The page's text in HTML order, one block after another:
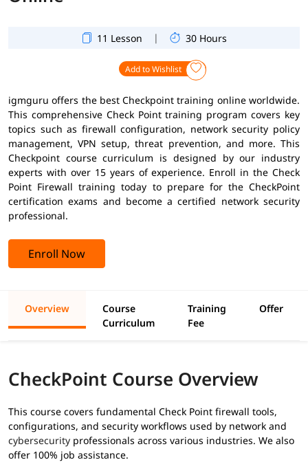
11 Lesson | 30 Hours
Add to Wishlist
igmguru offers the best Checkpoint training online worldwide.
This comprehensive Check Point training program covers key
topics such as firewall configuration, network security policy
management, VPN setup, threat prevention, and more. This
Checkpoint course curriculum is designed by our industry
experts with over 15 years of experience. Enroll in the Check
Point Firewall training today to prepare for the CheckPoint
certification exams and become a certified network security
professional.
Enroll Now
Overview
Course
Curriculum
Training
Fee
Offer
CheckPoint Course Overview
This course covers fundamental Check Point firewall tools,
configurations, and security workflows used by network and
cybersecurity professionals across various industries. We also
offer 100% job assistance.